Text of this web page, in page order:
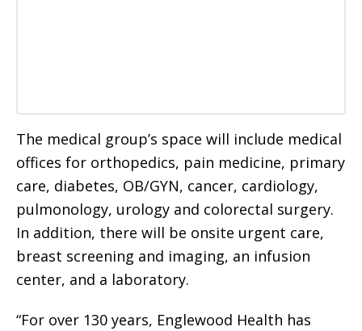
The medical group’s space will include medical
offices for orthopedics, pain medicine, primary
care, diabetes, OB/GYN, cancer, cardiology,
pulmonology, urology and colorectal surgery.
In addition, there will be onsite urgent care,
breast screening and imaging, an infusion
center, and a laboratory.
“For over 130 years, Englewood Health has